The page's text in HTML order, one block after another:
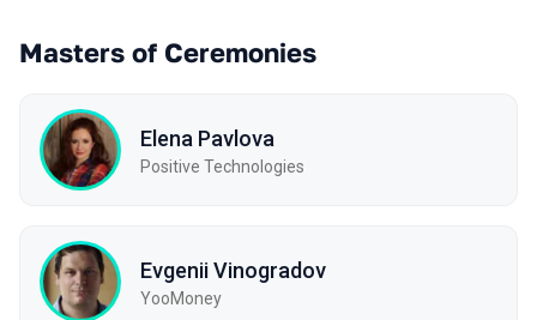
Masters of Ceremonies
Elena Pavlova
Positive Technologies
Evgenii Vinogradov
YooMoney